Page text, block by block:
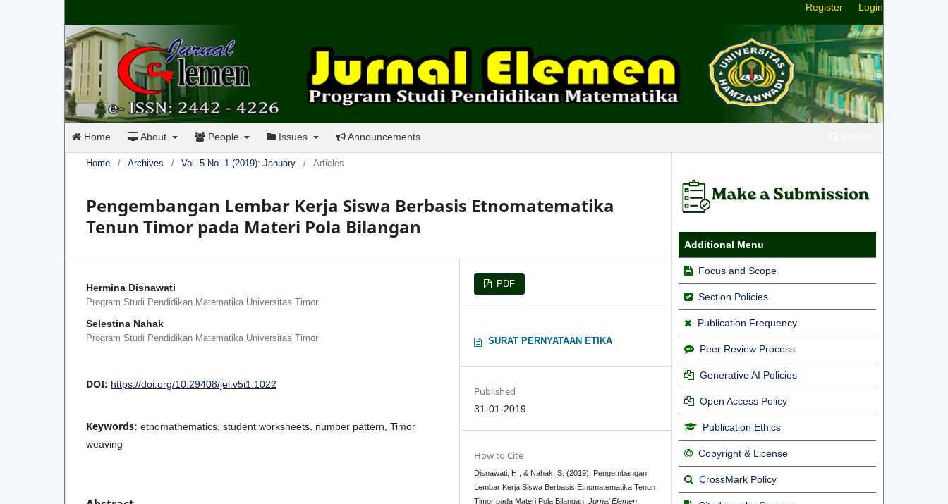
Home About People Issues Announcements
Register Login
Home / Archives / Vol. 5 No. 1 (2019): January / Articles
Pengembangan Lembar Kerja Siswa Berbasis Etnomatematika
Tenun Timor pada Materi Pola Bilangan
Hermina Disnawati
Program Studi Pendidikan Matematika Universitas Timor
Selestina Nahak
Program Studi Pendidikan Matematika Universitas Timor
DOI: https://doi.org/10.29408/jel.v5i1.1022
Keywords: etnomathematics, student worksheets, number pattern, Timor
weaving
PDF
SURAT PERNYATAAN ETIKA
Published
31-01-2019
How to Cite
Disnawati, H., & Nahak, S. (2019). Pengembangan
Lembar Kerja Siswa Berbasis Etnomatematika Tenun
Timor pada Materi Pola Bilangan.Jurnal Elemen
Additional Menu
Focus and Scope
Section Policies
Publication Frequency
Peer Review Process
Generative AI Policies
Open Access Policy
Publication Ethics
Copyright & License
CrossMark Policy